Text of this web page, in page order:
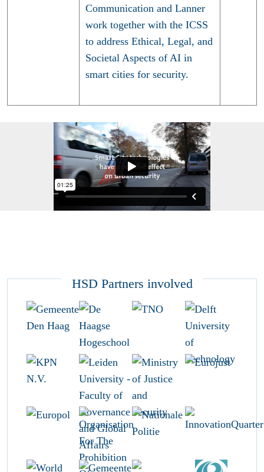
Communication and Lanner
work together with the ICSS
to address Ethical, Legal, and
Societal Aspects of AI in
smart cities for security.
HSD Partners involved